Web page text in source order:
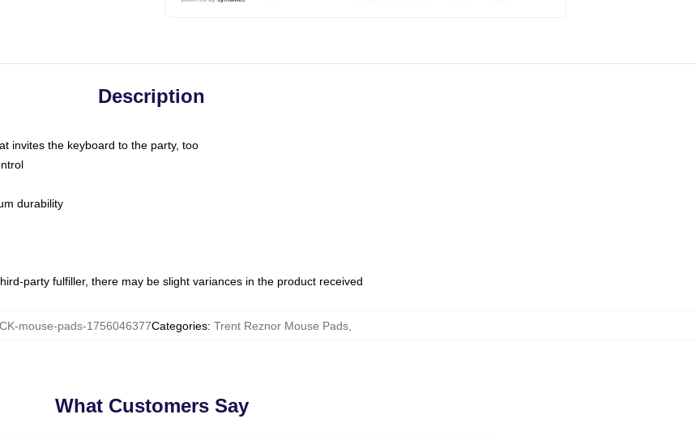
Description
invites the keyboard to the party, too
durability
party fulfiller, there may be slight variances in the product received
mouse-pads-1756046377Categories: Trent Reznor Mouse Pads
What Customers Say